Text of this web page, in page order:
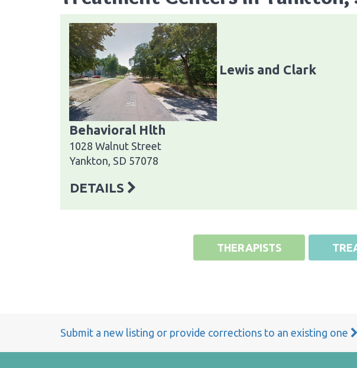
Lewis and Clark
Behavioral Hlth
1028 Walnut Street
Yankton, SD 57078
DETAILS
THERAPISTS
Submit a new listing or provide corrections to an existing one